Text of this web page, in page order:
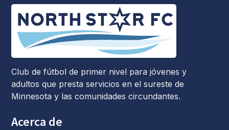
Club de fútbol de primer nivel para jóvenes y
adultos que presta servicios en el sureste de
Minnesota y las comunidades circundantes.
Acerca de